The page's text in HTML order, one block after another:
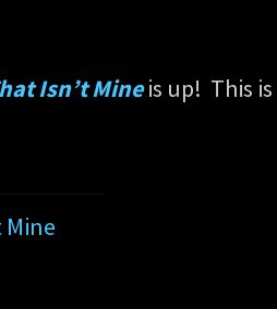
Isn’t Mineis up! This
Mine